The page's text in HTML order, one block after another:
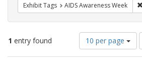
Exhibit Tags AIDS Awareness Week
1 entry found
Number
of
results
10 per page